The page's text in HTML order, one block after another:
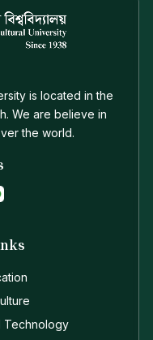
is located in the
We are believe in
the world.
Technology